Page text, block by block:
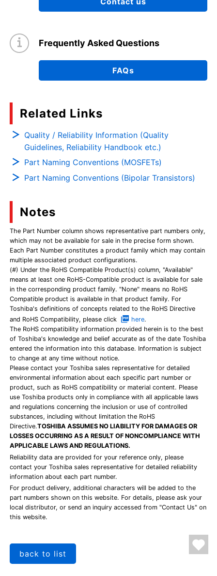
Frequently Asked Questions
FAQs
Related Links
Quality / Reliability Information (Quality
Guidelines, Reliability Handbook etc.)
Part Naming Conventions (MOSFETs)
Part Naming Conventions (Bipolar Transistors)
Notes
The Part Number column shows representative part numbers only,
which may not be available for sale in the precise form shown.
Each Part Number constitutes a product family which may contain
multiple associated product configurations.
(#) Under the RoHS Compatible Product(s) column, "Available"
means at least one RoHS-Compatible product is available for sale
in the corresponding product family. "None" means no RoHS
Compatible product is available in that product family. For
Toshiba's definitions of concepts related to the RoHS Directive
and RoHS Compatibility, please click
here.
The RoHS compatibility information provided herein is to the best
of Toshiba's knowledge and belief accurate as of the date Toshiba
entered the information into this database. Information is subject
to change at any time without notice.
Please contact your Toshiba sales representative for detailed
environmental information about each specific part number or
product, such as RoHS compatibility or material content. Please
use Toshiba products only in compliance with all applicable laws
and regulations concerning the inclusion or use of controlled
substances, including without limitation the RoHS
Directive.TOSHIBA ASSUMES NO LIABILITY FOR DAMAGES OR
LOSSES OCCURRING AS A RESULT OF NONCOMPLIANCE WITH
APPLICABLE LAWS AND REGULATIONS.
Reliability data are provided for your reference only, please
contact your Toshiba sales representative for detailed reliability
information about each part number.
For product delivery, additional characters will be added to the
part numbers shown on this website. For details, please ask your
local distributor, or send an inquiry accessed from "Contact Us" on
this website.
back to list